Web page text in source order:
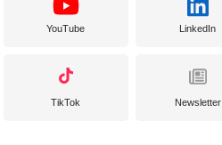
YouTube LinkedIn
TikTok Newsletter